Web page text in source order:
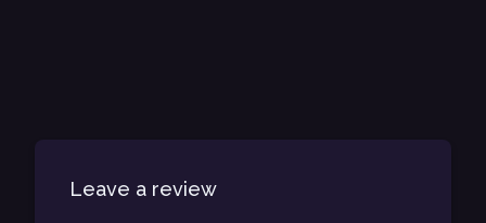
Leave a review